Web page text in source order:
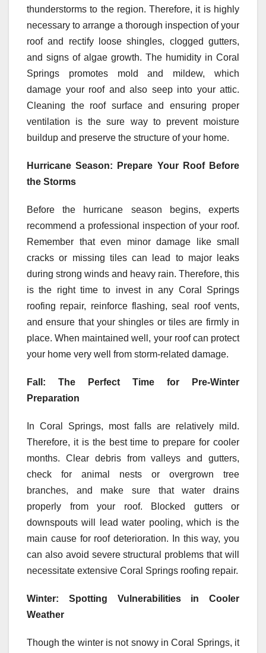
thunderstorms to the region. Therefore, it is highly
necessary to arrange a thorough inspection of your
roof and rectify loose shingles, clogged gutters,
and signs of algae growth. The humidity in Coral
Springs promotes mold and mildew, which
damage your roof and also seep into your attic.
Cleaning the roof surface and ensuring proper
ventilation is the sure way to prevent moisture
buildup and preserve the structure of your home.
Hurricane Season: Prepare Your Roof Before
the Storms
Before the hurricane season begins, experts
recommend a professional inspection of your roof.
Remember that even minor damage like small
cracks or missing tiles can lead to major leaks
during strong winds and heavy rain. Therefore, this
is the right time to invest in any Coral Springs
roofing repair, reinforce flashing, seal roof vents,
and ensure that your shingles or tiles are firmly in
place. When maintained well, your roof can protect
your home very well from storm-related damage.
Fall: The Perfect Time for Pre-Winter
Preparation
In Coral Springs, most falls are relatively mild.
Therefore, it is the best time to prepare for cooler
months. Clear debris from valleys and gutters,
check for animal nests or overgrown tree
branches, and make sure that water drains
properly from your roof. Blocked gutters or
downspouts will lead water pooling, which is the
main cause for roof deterioration. In this way, you
can also avoid severe structural problems that will
necessitate extensive Coral Springs roofing repair.
Winter: Spotting Vulnerabilities in Cooler
Weather
Though the winter is not snowy in Coral Springs, it